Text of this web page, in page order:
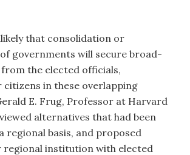
that consolidation or
governments will secure broad-
the elected officials,
in these overlapping
E. Frug, Professor at Harvard
alternatives that had been
regional basis, and proposed
regional institution with elected